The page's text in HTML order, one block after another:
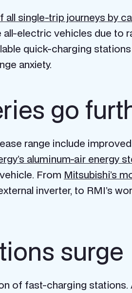
all single-trip journeys by
electric vehicles due to
quick-charging
anxiety.
go
range include
aluminum-air energy
From Mitsubishi’s
inverter, to RMI’s
surge
of fast-charging